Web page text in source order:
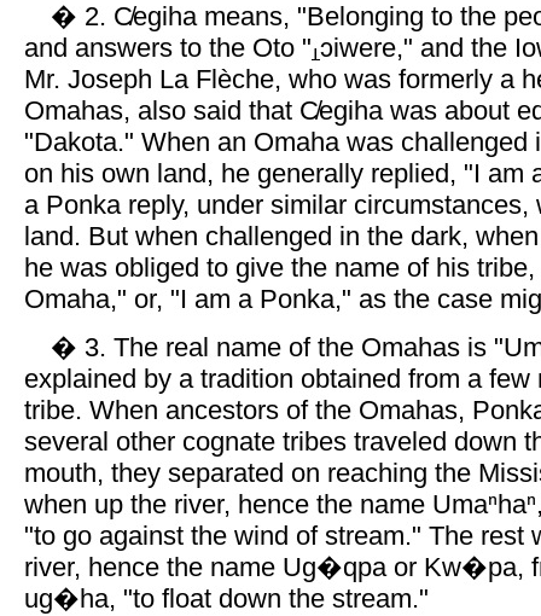
� 2. C̸egiha means, "Belonging to the
and answers to the Oto " ɔiwere," and the
Mr. Joseph La Flèche, who was formerly a
Omahas, also said that C̸egiha was about
"Dakota." When an Omaha was challenged
on his own land, he generally replied, "I am
a Ponka reply, under similar circumstances,
land. But when challenged in the dark,
he was obliged to give the name of his
Omaha," or, "I am a Ponka," as the case
� 3. The real name of the Omahas is
explained by a tradition obtained from a few
tribe. When ancestors of the Omahas,
several other cognate tribes traveled down
mouth, they separated on reaching the
when up the river, hence the name
"to go against the wind of stream." The rest
river, hence the name Ug�qpa or Kw�pa,
ug�ha, "to float down the stream."